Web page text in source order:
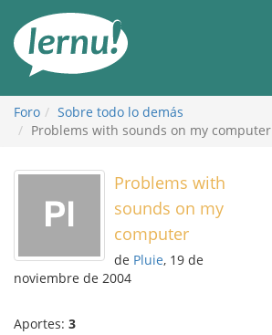
Foro
Sobre todo lo demás
Problems with sounds on my computer
Problems with
sounds on my
computer
de Pluie, 19 de
noviembre de 2004
Aportes: 3